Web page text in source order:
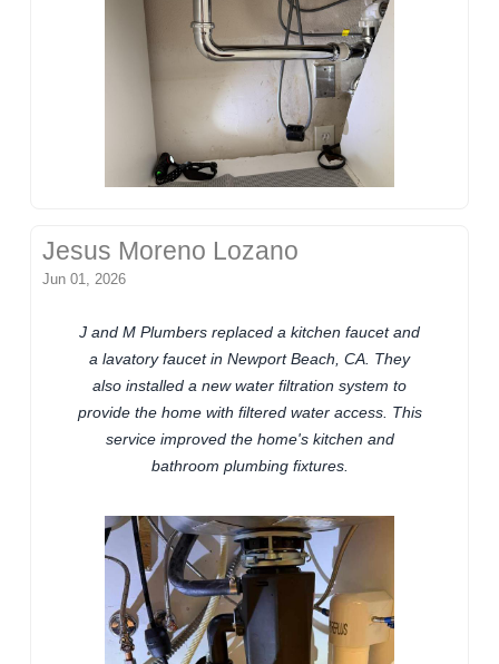
Jesus Moreno Lozano
Jun 01, 2026
J and M Plumbers replaced a kitchen faucet and
a lavatory faucet in Newport Beach, CA. They
also installed a new water filtration system to
provide the home with filtered water access. This
service improved the home's kitchen and
bathroom plumbing fixtures.